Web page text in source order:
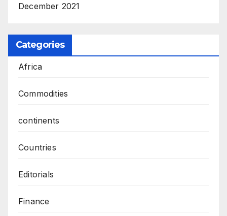
December 2021
Categories
Africa
Commodities
continents
Countries
Editorials
Finance